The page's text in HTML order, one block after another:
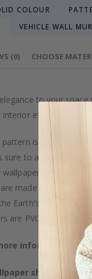
COLOUR
VEHICLE WALL
to your
effortlessly.
pattern is an artistic
sure to add a touch
wallpaper is
made on demand
Earth's resources
are PVC-free and
information
should I buy?
(0) CHOOSE